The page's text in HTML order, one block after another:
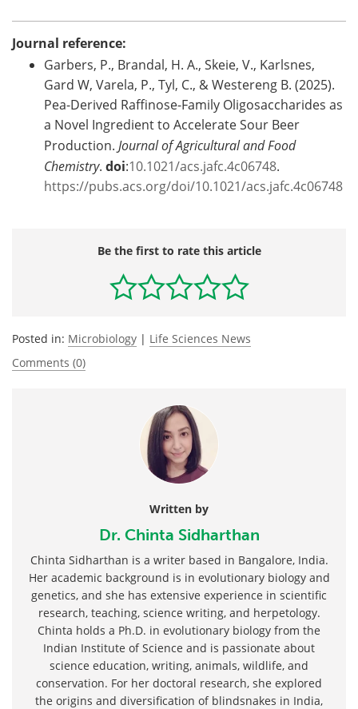
Journal reference:
Garbers, P., Brandal, H. A., Skeie, V., Karlsnes,
Gard W, Varela, P., Tyl, C., & Westereng B. (2025).
Pea-Derived Raffinose-Family Oligosaccharides as
a Novel Ingredient to Accelerate Sour Beer
Production. Journal of Agricultural and Food
Chemistry. doi:10.1021/acs.jafc.4c06748.
https://pubs.acs.org/doi/10.1021/acs.jafc.4c06748
Be the first to rate this article
Posted in: Microbiology | Life Sciences News
Comments (0)
Written by
Dr. Chinta Sidharthan
Chinta Sidharthan is a writer based in Bangalore, India.
Her academic background is in evolutionary biology and
genetics, and she has extensive experience in scientific
research, teaching, science writing, and herpetology.
Chinta holds a Ph.D. in evolutionary biology from the
Indian Institute of Science and is passionate about
science education, writing, animals, wildlife, and
conservation. For her doctoral research, she explored
the origins and diversification of blindsnakes in India,